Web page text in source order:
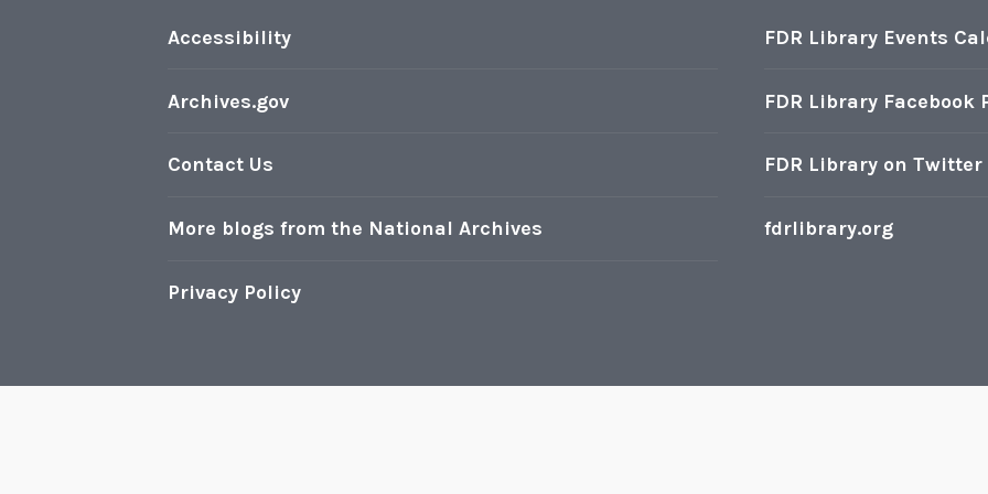
Accessibility
Archives.gov
Contact Us
More blogs from the National Archives
Privacy Policy
FDR Library Events
FDR Library Facebook
FDR Library on Twitter
fdrlibrary.org